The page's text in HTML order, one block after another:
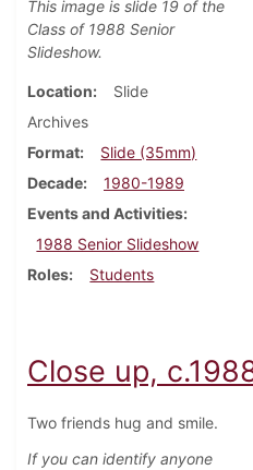
This image is slide 19 of the
Class of 1988 Senior
Slideshow.
Location
Slide
Archives
Format
Slide (35mm)
Decade
1980-1989
Events and Activities
1988 Senior Slideshow
Roles
Students
Close up,
Two friends hug and smile.
If you can identify anyone